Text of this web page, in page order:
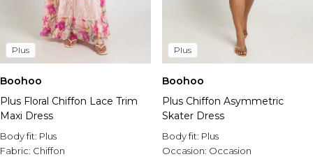
Plus
Boohoo
Plus Floral Chiffon Lace Trim
Maxi Dress
Body fit: Plus
Fabric: Chiffon
Plus
Boohoo
Plus Chiffon Asymmetric
Skater Dress
Body fit: Plus
Occasion: Occasion